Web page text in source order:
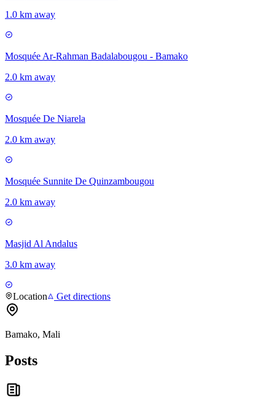
1.0 km away
Mosquée Ar-Rahman Badalabougou - Bamako
2.0 km away
Mosquée De Niarela
2.0 km away
Mosquée Sunnite De Quinzambougou
2.0 km away
Masjid Al Andalus
3.0 km away
Location Get directions
Bamako, Mali
Posts